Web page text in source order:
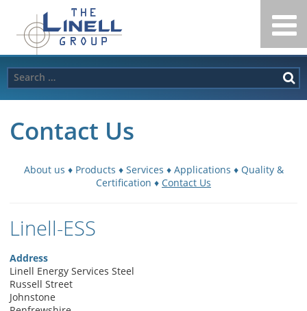
content
Linell
Group
Search
for:
Contact Us
About us ♦ Products ♦ Services ♦ Applications ♦ Quality &
Certification ♦ Contact Us
Linell-ESS
Address
Linell Energy Services Steel
Russell Street
Johnstone